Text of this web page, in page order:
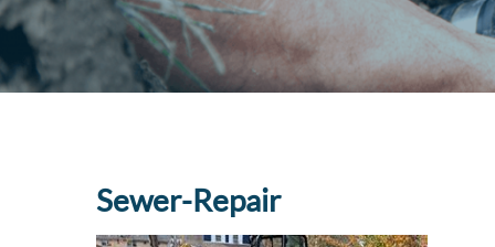
Sewer-Repair